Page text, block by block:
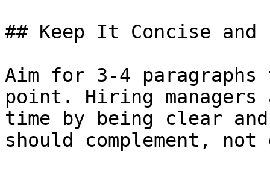
## Keep It Concise and
Aim for 3-4
point. Hiring
time by being clear
should complement,